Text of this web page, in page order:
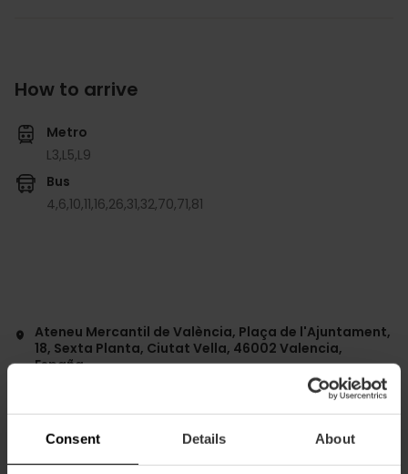
Consent Details About
How to arrive
Metro
L3,L5,L9
Bus
4,6,10,11,16,26,31,32,70,71,81
Ateneu Mercantil de València, Plaça de l'Ajuntament,
18, Sexta Planta, Ciutat Vella, 46002 Valencia,
España